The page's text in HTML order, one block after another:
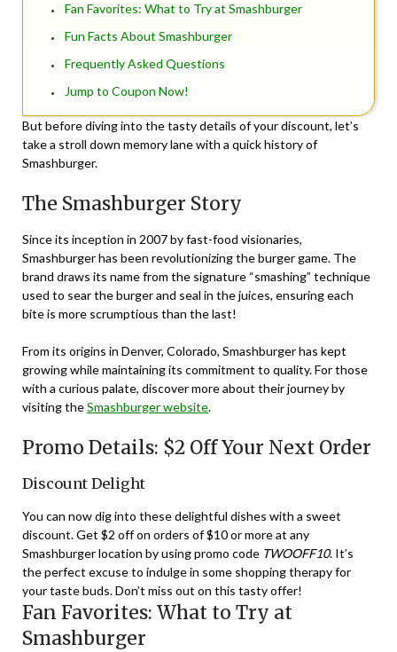
Fan Favorites: What to Try at Smashburger
Fun Facts About Smashburger
Frequently Asked Questions
Jump to Coupon Now!
But before diving into the tasty details of your discount, let’s
take a stroll down memory lane with a quick history of
Smashburger.
The Smashburger Story
Since its inception in 2007 by fast-food visionaries,
Smashburger has been revolutionizing the burger game. The
brand draws its name from the signature “smashing” technique
used to sear the burger and seal in the juices, ensuring each
bite is more scrumptious than the last!
From its origins in Denver, Colorado, Smashburger has kept
growing while maintaining its commitment to quality. For those
with a curious palate, discover more about their journey by
visiting theSmashburger website.
Promo Details: $2 Off Your Next Order
Discount Delight
You can now dig into these delightful dishes with a sweet
discount. Get $2 off on orders of $10 or more at any
Smashburger location by using promo code TWOOFF10. It’s
the perfect excuse to indulge in some shopping therapy for
your taste buds. Don’t miss out on this tasty offer!
Fan Favorites: What to Try at
Smashburger